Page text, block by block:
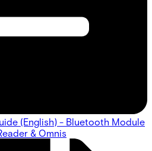
(English) - Bluetooth Module
& Omnis